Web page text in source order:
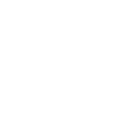
Apples also contain
body’s immune system,
maintain red blood cells
Additionally, apples are a
diets high in fiber can help
Berries, such as
raspberries, contain
and can help decrease